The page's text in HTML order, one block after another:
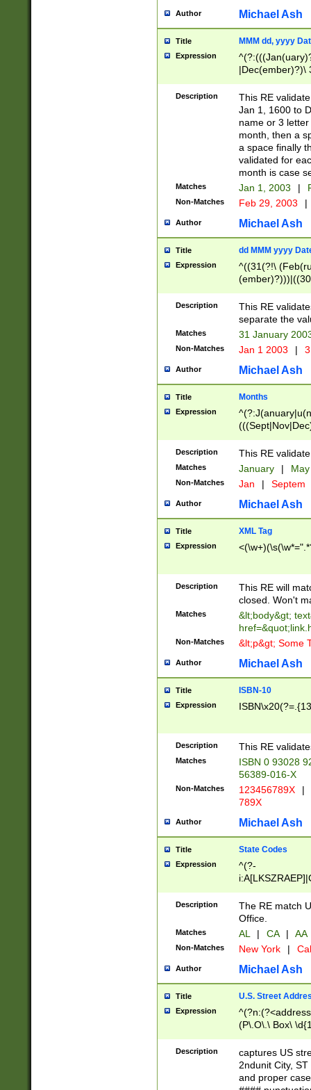
Author Michael Ash
Title MMM dd, yyyy
Expression
|Dec(ember)?)\
(ember)?)\
9]|1\d|2[0-
[2-9]\d)\d{2}))
Description
This RE
Jan 1, 1600 to
name or 3
month, then a
a space finally
validated for
month is case
Matches Jan 1, 2003 |
Non-Matches Feb 29, 2003 |
Author Michael Ash
Title dd MMM yyyy
Expression
^((31(?!\
(((1[6-9]|[2-
9]\d)\d{2})$
Description
This RE
separate the
Matches 31 January
Non-Matches Jan 1 2003 |
Author Michael Ash
Title Months
Expression
Description This RE
Matches January |
Non-Matches Jan | Septem
Author Michael Ash
Title XML Tag
Expression
Description
This RE will
closed. Won't
Matches
&lt;body&gt;
Non-Matches &lt;p&gt; Some
Author Michael Ash
Title ISBN-10
Expression
Description This RE
Matches
ISBN 0 93028
56389-016-X
Non-Matches 123456789X |
789X
Author Michael Ash
Title State Codes
Expression
^(?-
Description
The RE match
Office.
Matches AL | CA | AA
Non-Matches New York |
Author Michael Ash
Title U.S. Street
Expression
(P\.O\.\ Box\
\x20(?
Description
captures US
2ndunit City,
and proper